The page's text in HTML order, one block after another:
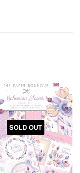
SOLD OUT